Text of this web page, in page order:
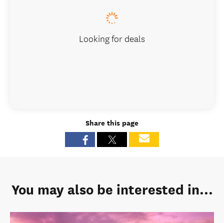
Looking for deals
Share this page
You may also be interested in...